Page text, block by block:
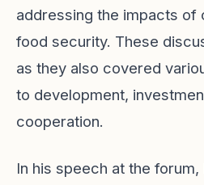
addressing the impacts of
food security. These
as they also covered
to development,
cooperation.
In his speech at the forum,